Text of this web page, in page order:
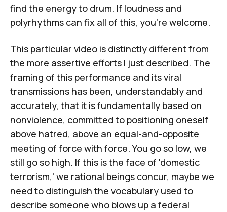
find the energy to drum. If loudness and
polyrhythms can fix all of this, you're welcome.
This particular video is distinctly different from
the more assertive efforts I just described. The
framing of this performance and its viral
transmissions has been, understandably and
accurately, that it is fundamentally based on
nonviolence, committed to positioning oneself
above hatred, above an equal-and-opposite
meeting of force with force. You go so low, we
still go so high. If this is the face of 'domestic
terrorism,' we rational beings concur, maybe we
need to distinguish the vocabulary used to
describe someone who blows up a federal